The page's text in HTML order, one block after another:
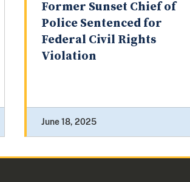
Former Sunset Chief of
Police Sentenced for
Federal Civil Rights
Violation
June 18, 2025